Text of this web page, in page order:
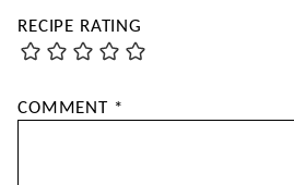
RECIPE RATING
COMMENT *